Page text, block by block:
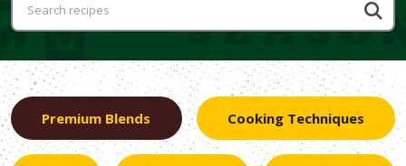
Premium Blends Cooking Techniques